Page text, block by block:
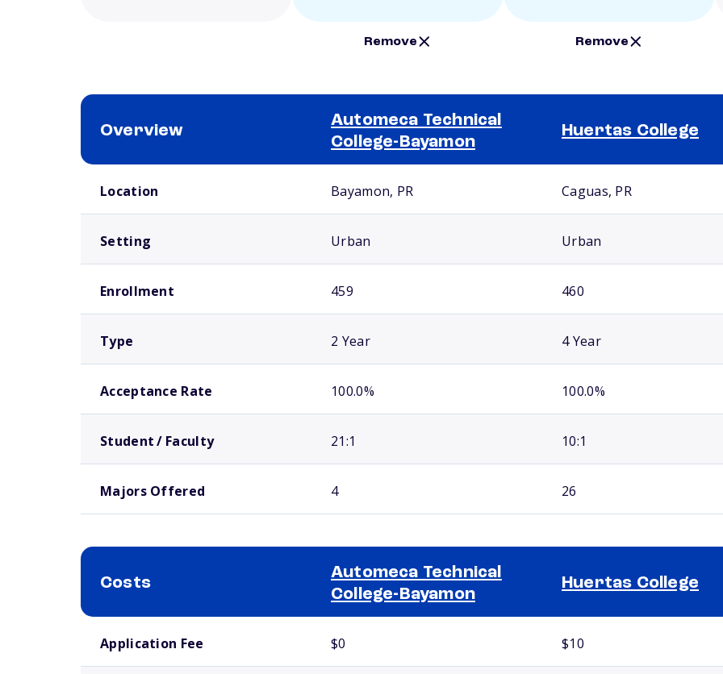
Remove Remove
Overview
Automeca Technical
College-Bayamon
Huertas College
Location Bayamon, PR Caguas, PR
Setting Urban Urban
Enrollment 459 460
Type 2 Year 4 Year
Acceptance Rate 100.0% 100.0%
Student / Faculty 21:1 10:1
Majors Offered 4 26
Costs
Automeca Technical
College-Bayamon
Huertas College
Application Fee $0 $10